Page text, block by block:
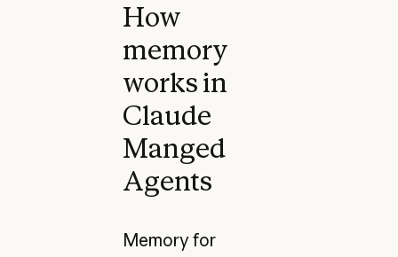
How
memory
works in
Claude
Manged
Agents
Memory for